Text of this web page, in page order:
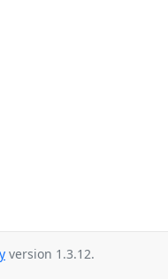
version 1.3.12.